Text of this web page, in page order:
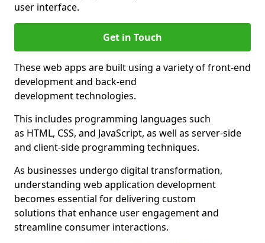
user interface.
Get in Touch
These web apps are built using a variety of front-end
development and back-end
development technologies.
This includes programming languages such
as HTML, CSS, and JavaScript, as well as server-side
and client-side programming techniques.
As businesses undergo digital transformation,
understanding web application development
becomes essential for delivering custom
solutions that enhance user engagement and
streamline consumer interactions.